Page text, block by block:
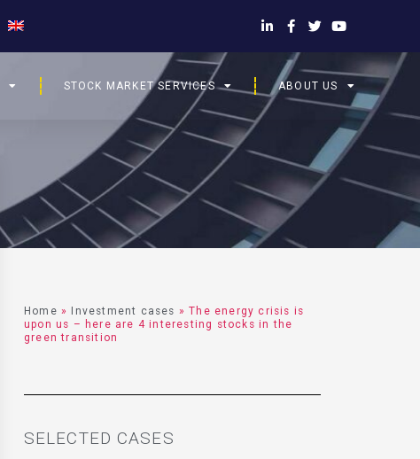
STOCK MARKET SERVICES ABOUT US
Home » Investment cases »The energy crisis is
upon us – here are 4 interesting stocks in the
green transition
SELECTED CASES